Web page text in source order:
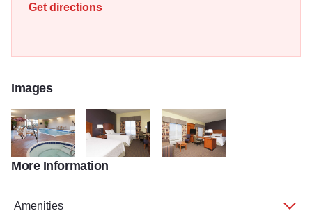
Get directions
Images
HSI HI Moline 2013web 09HSI HI Moline 2013web 11
More Information
Amenities